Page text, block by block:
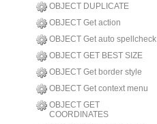
OBJECT DUPLICATE
OBJECT Get action
OBJECT Get auto spellcheck
OBJECT GET BEST SIZE
OBJECT Get border style
OBJECT Get context menu
OBJECT GET
COORDINATES